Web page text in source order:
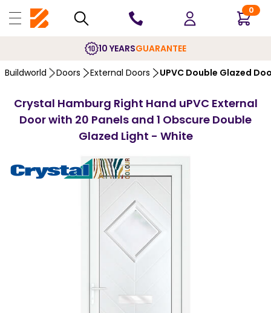
0
10 YEARSGUARANTEE
Buildworld Doors External Doors UPVC Double Glazed
Crystal Hamburg Right Hand uPVC External
Door with 20 Panels and 1 Obscure Double
Glazed Light - White